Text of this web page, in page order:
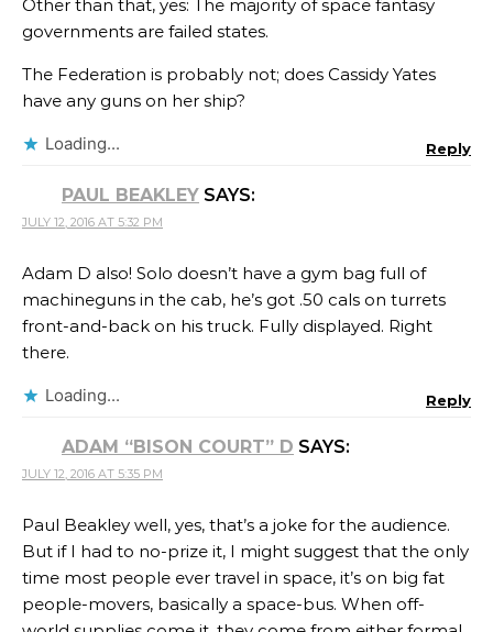
Other than that, yes: The majority of space fantasy
governments are failed states.
The Federation is probably not; does Cassidy Yates
have any guns on her ship?
Loading... Reply
PAUL BEAKLEY SAYS:
JULY 12, 2016 AT 5:32 PM
Adam D also! Solo doesn’t have a gym bag full of
machineguns in the cab, he’s got .50 cals on turrets
front-and-back on his truck. Fully displayed. Right
there.
Loading... Reply
ADAM “BISON COURT” D SAYS:
JULY 12, 2016 AT 5:35 PM
Paul Beakley well, yes, that’s a joke for the audience.
But if I had to no-prize it, I might suggest that the only
time most people ever travel in space, it’s on big fat
people-movers, basically a space-bus. When off-